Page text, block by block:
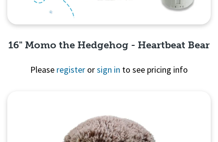
16" Momo the Hedgehog - Heartbeat Bear
Please register orsign in to see pricing info